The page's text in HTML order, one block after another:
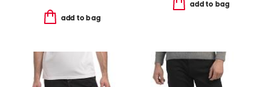
add to bag
add to bag